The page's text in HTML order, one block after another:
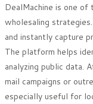
DealMachine is one
wholesaling
and instantly capture
The platform helps
analyzing public data.
mail campaigns or
especially useful for